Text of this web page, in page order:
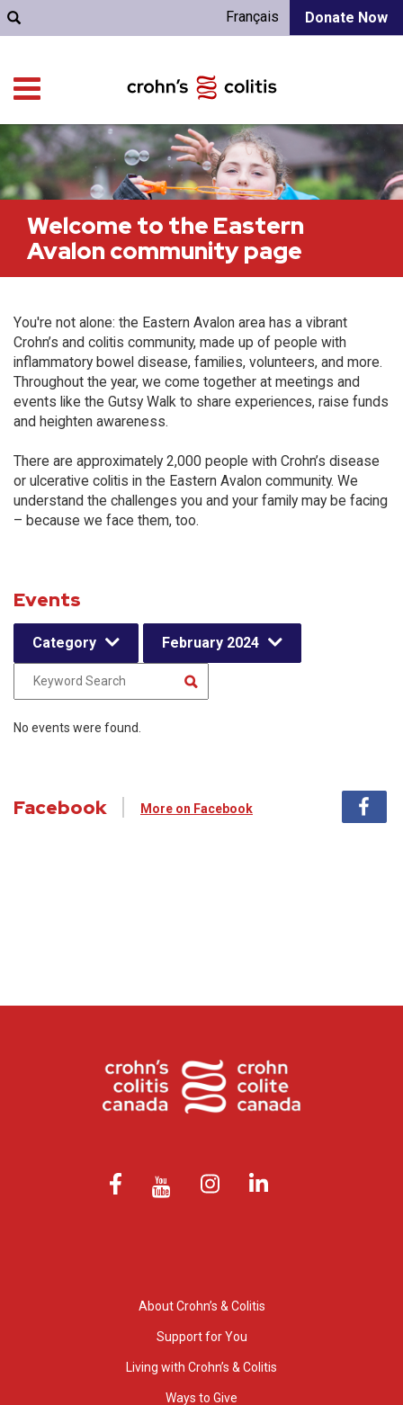
Donate Now
Français
Welcome to the Eastern
Avalon community page
You're not alone: the Eastern Avalon area has a vibrant
Crohn’s and colitis community, made up of people with
inflammatory bowel disease, families, volunteers, and more.
Throughout the year, we come together at meetings and
events like the Gutsy Walk to share experiences, raise funds
and heighten awareness.
There are approximately 2,000 people with Crohn’s disease
or ulcerative colitis in the Eastern Avalon community. We
understand the challenges you and your family may be facing
– because we face them, too.
Events
Category February 2024
No events were found.
Facebook More on Facebook
About Crohn’s & Colitis
Support for You
Living with Crohn’s & Colitis
Ways to Give